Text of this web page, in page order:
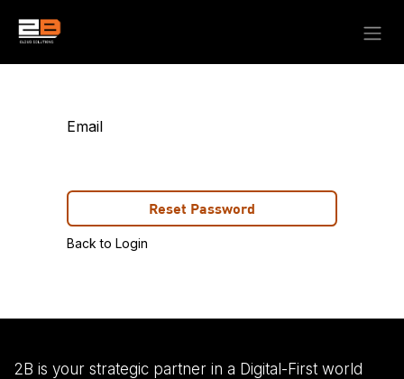
Email
Reset Password
Back to Login
2B is your strategic partner in a Digital-First world